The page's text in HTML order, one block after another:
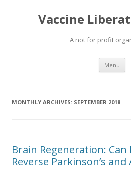
Vaccine
A not for profit
Menu
MONTHLY ARCHIVES: SEPTEMBER 2018
Brain Regeneration:
Reverse Parkinson’s and